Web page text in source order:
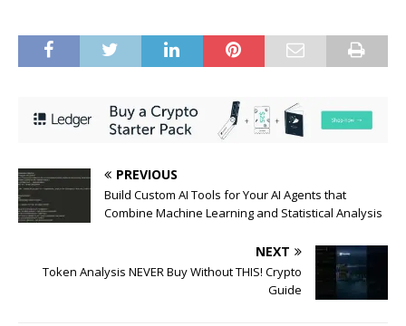
PREVIOUS
Build Custom AI Tools for Your AI Agents that
Combine Machine Learning and Statistical Analysis
NEXT
Token Analysis NEVER Buy Without THIS! Crypto
Guide